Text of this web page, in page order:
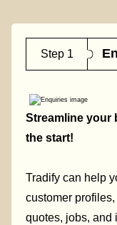
Step 1
Streamline your
the start!
Tradify can help
customer
quotes, jobs, and